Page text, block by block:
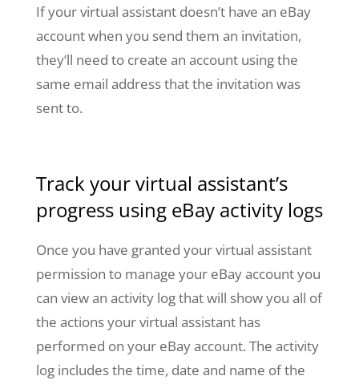
If your virtual assistant doesn’t have an eBay
account when you send them an invitation,
they’ll need to create an account using the
same email address that the invitation was
sent to.
Track your virtual assistant’s
progress using eBay activity logs
Once you have granted your virtual assistant
permission to manage your eBay account you
can view an activity log that will show you all of
the actions your virtual assistant has
performed on your eBay account. The activity
log includes the time, date and name of the